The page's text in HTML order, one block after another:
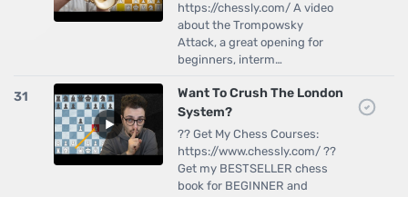
https://chessly.com/ A video
about the Trompowsky
Attack, a great opening for
beginners, interm…
31
Want To Crush The London
System?
?? Get My Chess Courses:
https://www.chessly.com/ ??
Get my BESTSELLER chess
book for BEGINNER and